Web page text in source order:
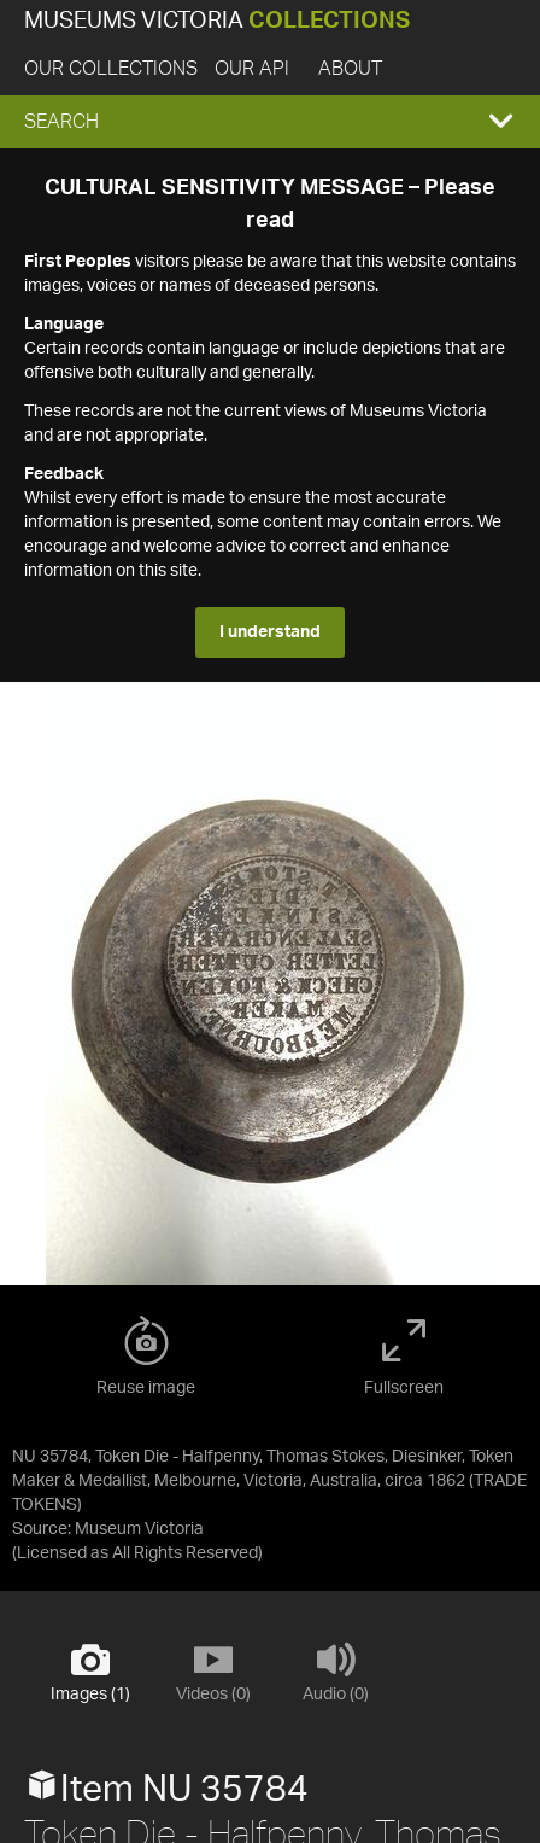
MUSEUMS VICTORIA COLLECTIONS
OUR COLLECTIONS OUR API ABOUT
EXPAND
SEARCH
SEARCH
CULTURAL SENSITIVITY MESSAGE – Please
read
First Peoples visitors please be aware that this website contains
images, voices or names of deceased persons.
Language
Certain records contain language or include depictions that are
offensive both culturally and generally.
These records are not the current views of Museums Victoria
and are not appropriate.
Feedback
Whilst every effort is made to ensure the most accurate
information is presented, some content may contain errors. We
encourage and welcome advice to correct and enhance
information on this site.
I understand
NU 35784, Token Die - Halfpenny, Thomas Stokes, Diesinker, Token
Maker & Medallist, Melbourne, Victoria, Australia, circa 1862 (TRADE
TOKENS)
Source: Museum Victoria
(Licensed as All Rights Reserved)
Reuse image Fullscreen
Images (1) Videos (0) Audio (0)
Item NU 35784
Token Die - Halfpenny, Thomas